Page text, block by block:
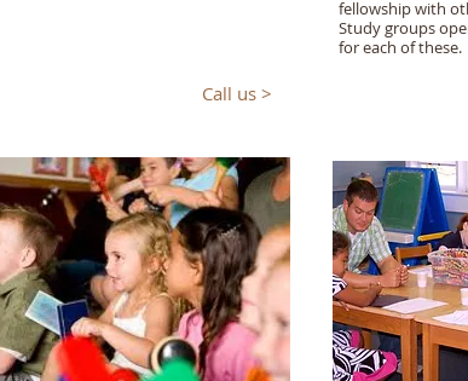
fellowship with
Study groups
for each of these.
Call us >